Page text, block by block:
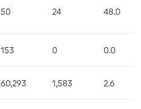
50 24 48.0
153 0 0.0
60,293 1,583 2.6